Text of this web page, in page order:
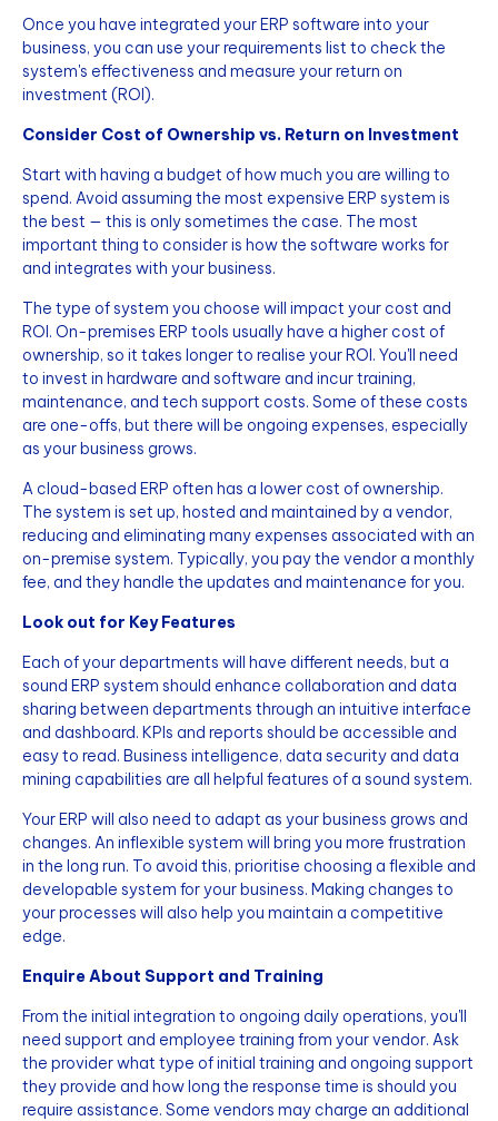
Once you have integrated your ERP software into your
business, you can use your requirements list to check the
system's effectiveness and measure your return on
investment (ROI).
Consider Cost of Ownership vs. Return on Investment
Start with having a budget of how much you are willing to
spend. Avoid assuming the most expensive ERP system is
the best — this is only sometimes the case. The most
important thing to consider is how the software works for
and integrates with your business.
The type of system you choose will impact your cost and
ROI. On-premises ERP tools usually have a higher cost of
ownership, so it takes longer to realise your ROI. You'll need
to invest in hardware and software and incur training,
maintenance, and tech support costs. Some of these costs
are one-offs, but there will be ongoing expenses, especially
as your business grows.
A cloud-based ERP often has a lower cost of ownership.
The system is set up, hosted and maintained by a vendor,
reducing and eliminating many expenses associated with an
on-premise system. Typically, you pay the vendor a monthly
fee, and they handle the updates and maintenance for you.
Look out for Key Features
Each of your departments will have different needs, but a
sound ERP system should enhance collaboration and data
sharing between departments through an intuitive interface
and dashboard. KPIs and reports should be accessible and
easy to read. Business intelligence, data security and data
mining capabilities are all helpful features of a sound system.
Your ERP will also need to adapt as your business grows and
changes. An inflexible system will bring you more frustration
in the long run. To avoid this, prioritise choosing a flexible and
developable system for your business. Making changes to
your processes will also help you maintain a competitive
edge.
Enquire About Support and Training
From the initial integration to ongoing daily operations, you'll
need support and employee training from your vendor. Ask
the provider what type of initial training and ongoing support
they provide and how long the response time is should you
require assistance. Some vendors may charge an additional